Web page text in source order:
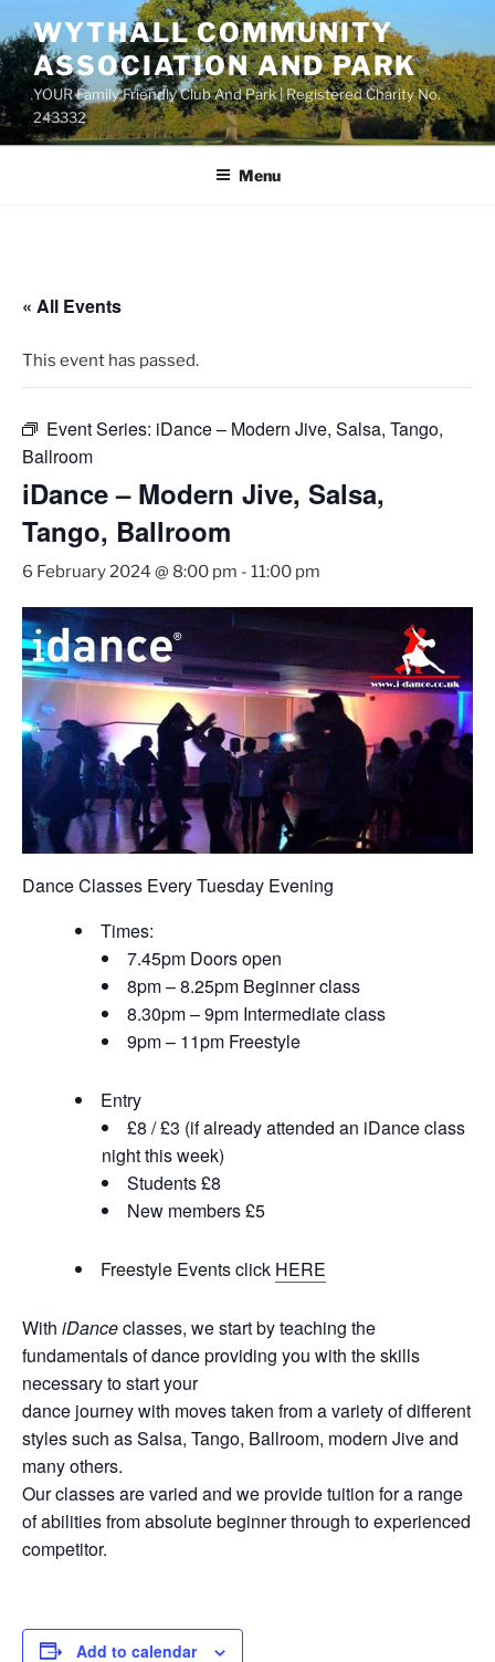
to
content
WYTHALL COMMUNITY
ASSOCIATION AND PARK
YOUR Family Friendly Club And Park | Registered Charity No.
243332
Menu
« All Events
This event has passed.
Event Series: iDance – Modern Jive, Salsa, Tango,
Ballroom
iDance – Modern Jive, Salsa,
Tango, Ballroom
6 February 2024 @ 8:00 pm - 11:00 pm
Dance Classes Every Tuesday Evening
Times:
7.45pm Doors open
8pm – 8.25pm Beginner class
8.30pm – 9pm Intermediate class
9pm – 11pm Freestyle
Entry
£8 / £3 (if already attended an iDance class
night this week)
Students £8
New members £5
Freestyle Events click HERE
With iDanceclasses, we start by teaching the
fundamentals of dance providing you with the skills
necessary to start your
dance journey with moves taken from a variety of different
styles such as Salsa, Tango, Ballroom, modern Jive and
many others.
Our classes are varied and we provide tuition for a range
of abilities from absolute beginner through to experienced
competitor.
Add to calendar